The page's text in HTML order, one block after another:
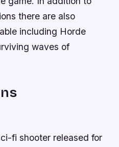
there are also
including Horde
waves of
fi shooter released for